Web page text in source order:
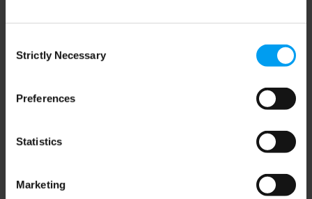
Selection
Strictly Necessary
Preferences
Statistics
Marketing